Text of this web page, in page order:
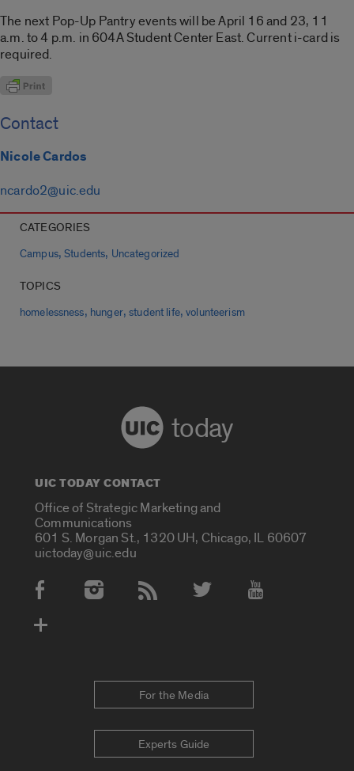
The next Pop-Up Pantry events will be April 16 and 23, 11
a.m. to 4 p.m. in 604A Student Center East. Current i-card is
required.
Contact
Nicole Cardos
ncardo2@uic.edu
CATEGORIES
Campus,Students, Uncategorized
TOPICS
homelessness, hunger,student life,volunteerism
today
UIC TODAY CONTACT
Office of Strategic Marketing and
Communications
601 S. Morgan St., 1320 UH, Chicago, IL 60607
uictoday@uic.edu
Social Media Accounts
For the Media
Experts Guide